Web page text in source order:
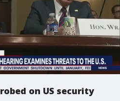
on US security